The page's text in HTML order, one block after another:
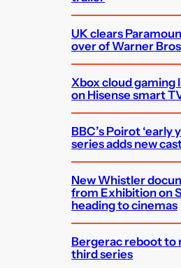
UK clears
over of Warner
Xbox cloud gaming
on Hisense smart
BBC’s Poirot ‘early
series adds new
New Whistler
from Exhibition on
heading to cinemas
Bergerac reboot to
third series